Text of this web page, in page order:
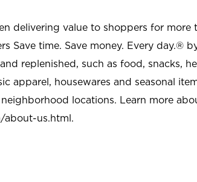
delivering value to shoppers for more
Save time. Save money. Every day.®
replenished, such as food, snacks,
apparel, housewares and seasonal
locations. Learn more
about-us.html.